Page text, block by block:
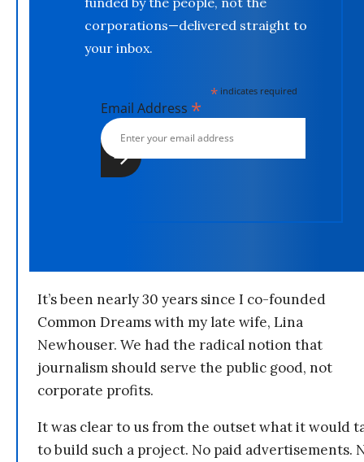
corporations—delivered straight to
your inbox.
*indicates required
Email Address *
It’s been nearly 30 years since I co-founded
Common Dreams with my late wife, Lina
Newhouser. We had the radical notion that
journalism should serve the public good, not
corporate profits.
It was clear to us from the outset what it would
to build such a project. No paid advertisements.